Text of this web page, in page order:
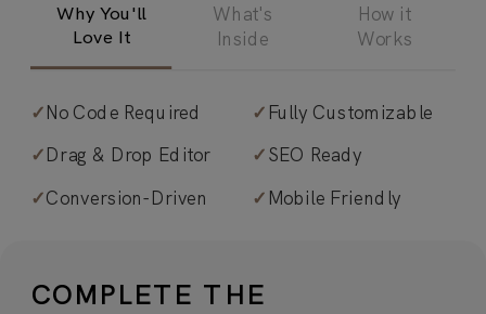
Why You'll
Love It
What's
Inside
How it
Works
✓No Code Required ✓ Fully Customizable
✓Drag & Drop Editor ✓SEO Ready
✓Conversion-Driven ✓ Mobile Friendly
✓Iconic, image-driven design.The
effortlessly elegant, Aperol’s made to
transforms easily to fit *your* style. A
COMPLETE THE